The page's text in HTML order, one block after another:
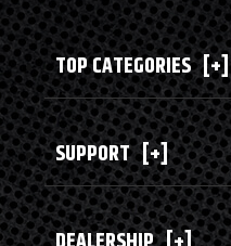
TOP CATEGORIES [+]
SUPPORT [+]